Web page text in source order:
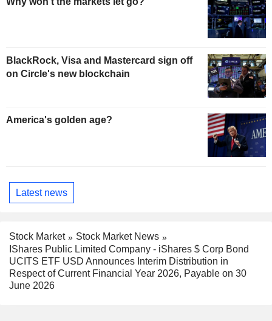
BlackRock, Visa and Mastercard sign off
on Circle's new blockchain
America's golden age?
Latest news
Stock Market
Stock Market News
IShares Public Limited Company - iShares $ Corp Bond
UCITS ETF USD Announces Interim Distribution in
Respect of Current Financial Year 2026, Payable on 30
June 2026